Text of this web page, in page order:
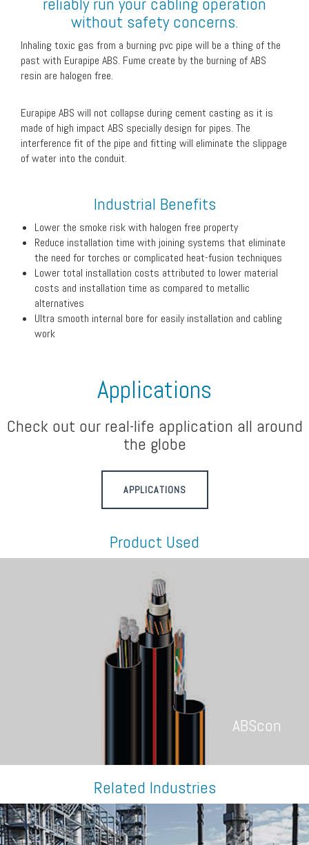
without safety concerns.
Inhaling toxic gas from a burning pvc pipe will be a thing of the
past with Eurapipe ABS. Fume create by the burning of ABS
resin are halogen free.
Eurapipe ABS will not collapse during cement casting as it is
made of high impact ABS specially design for pipes. The
interference fit of the pipe and fitting will eliminate the slippage
of water into the conduit.
Industrial Benefits
Lower the smoke risk with halogen free property
Reduce installation time with joining systems that eliminate
the need for torches or complicated heat-fusion techniques
Lower total installation costs attributed to lower material
costs and installation time as compared to metallic
alternatives
Ultra smooth internal bore for easily installation and cabling
work
Applications
Check out our real-life application all around
the globe
APPLICATIONS
Product Used
ABScon
Related Industries